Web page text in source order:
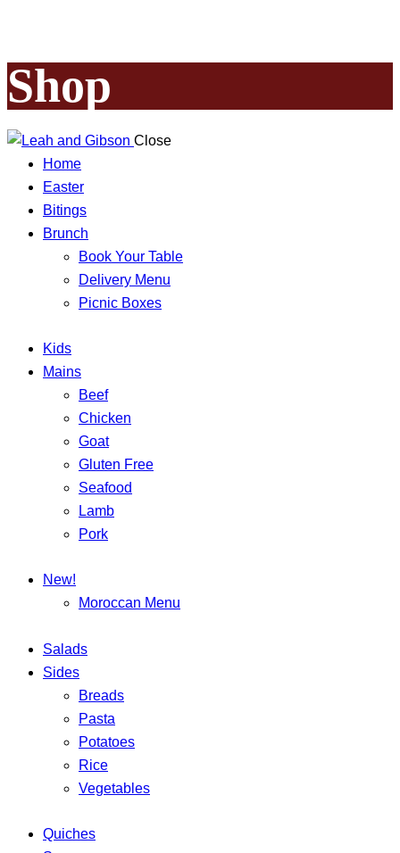
Shop
Close
Home
Easter
Bitings
Brunch
Book Your Table
Delivery Menu
Picnic Boxes
Kids
Mains
Beef
Chicken
Goat
Gluten Free
Seafood
Lamb
Pork
New!
Moroccan Menu
Salads
Sides
Breads
Pasta
Potatoes
Rice
Vegetables
Quiches